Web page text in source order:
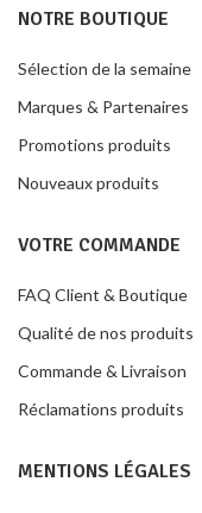
NOTRE BOUTIQUE
Sélection de la semaine
Marques & Partenaires
Promotions produits
Nouveaux produits
VOTRE COMMANDE
FAQ Client & Boutique
Qualité de nos produits
Commande & Livraison
Réclamations produits
MENTIONS LÉGALES